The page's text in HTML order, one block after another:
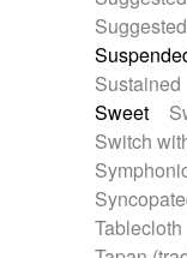
Sustained
Sweet
Switch
Tablecloth